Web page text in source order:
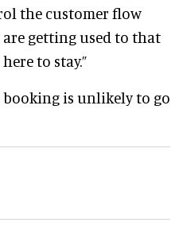
the customer flow
are getting used to that
to stay.”
is unlikely to go